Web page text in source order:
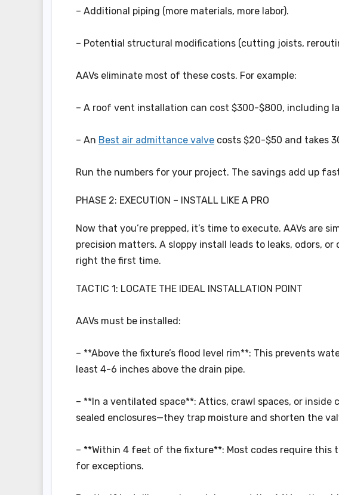
– Additional piping (more materials, more labor).
– Potential structural modifications (cutting joists,
AAVs eliminate most of these costs. For example:
– A roof vent installation can cost $300-$800, including
– An Best air admittance valve costs $20-$50 and takes
Run the numbers for your project. The savings add up
PHASE 2: EXECUTION – INSTALL LIKE A PRO
Now that you’re prepped, it’s time to execute. AAVs are
precision matters. A sloppy install leads to leaks, odors,
right the first time.
TACTIC 1: LOCATE THE IDEAL INSTALLATION POINT
AAVs must be installed:
– **Above the fixture’s flood level rim**: This prevents
least 4-6 inches above the drain pipe.
– **In a ventilated space**: Attics, crawl spaces, or inside
sealed enclosures—they trap moisture and shorten the
– **Within 4 feet of the fixture**: Most codes require this
for exceptions.